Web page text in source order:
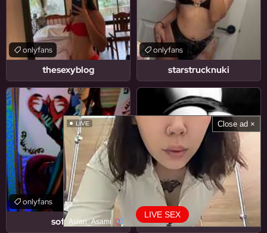
LIVE SEX
LIVE
Asian_Asami
Close ad ×
thesexyblog
onlyfans
starstrucknuki
onlyfans
soficbof
onlyfans
u416768257
onlyfans